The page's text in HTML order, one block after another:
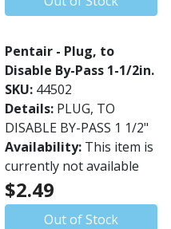
Pentair - Plug, to
Disable By-Pass 1-1/2in.
SKU: 44502
Details: PLUG, TO
DISABLE BY-PASS 1 1/2"
Availability: This item is
currently not available
$2.49
Out of Stock